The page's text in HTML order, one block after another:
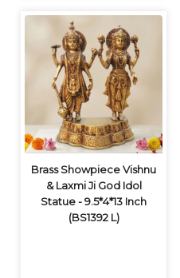
Brass Showpiece Vishnu
& Laxmi Ji God Idol
Statue - 9.5*4*13 Inch
(BS1392 L)